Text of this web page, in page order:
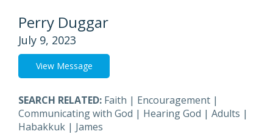
Perry Duggar
July 9, 2023
View Message
SEARCH RELATED: Faith | Encouragement |
Communicating with God | Hearing God | Adults |
Habakkuk | James